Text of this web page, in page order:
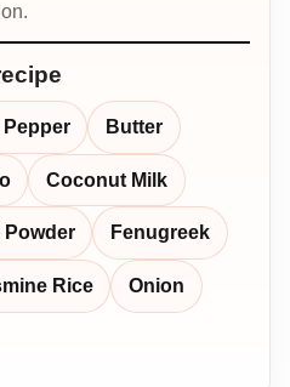
Pepper Butter
Coconut Milk
Powder Fenugreek
Rice Onion